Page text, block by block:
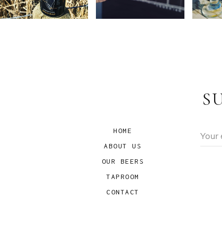
HOME
ABOUT US
OUR BEERS
TAPROOM
CONTACT